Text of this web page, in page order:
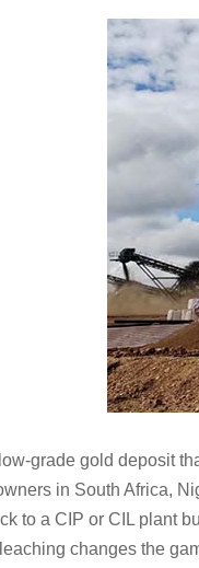
grade gold deposit
in South Africa,
to a CIP or CIL plant
changes the